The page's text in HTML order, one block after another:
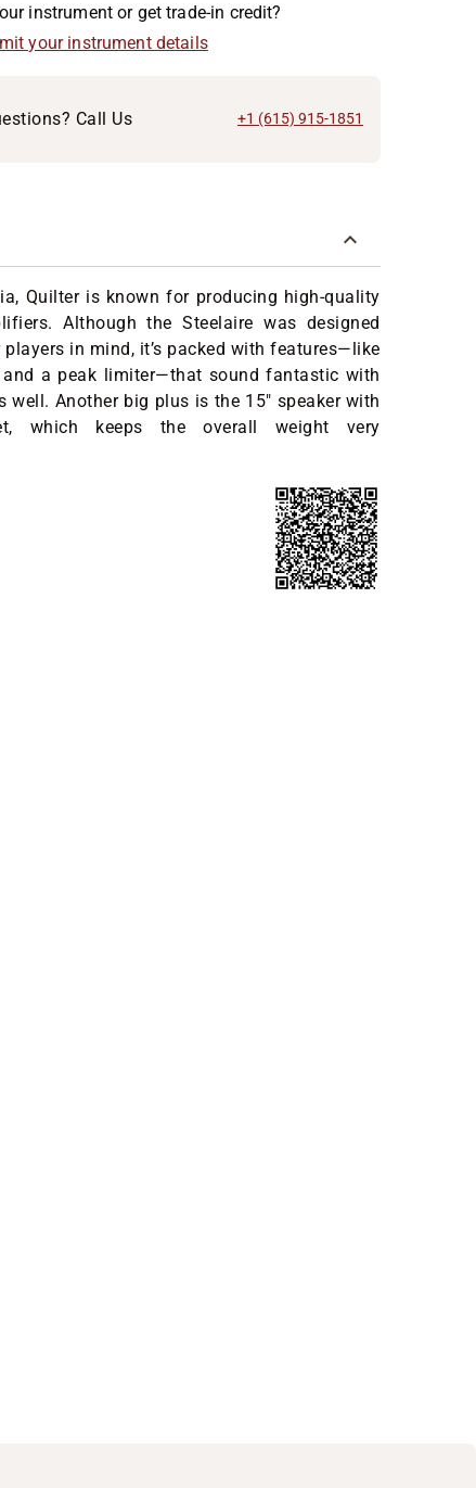
instrument or get trade-in credit?
your instrument details
Call Us +1 (615) 915-1851
Quilter is known for producing high-quality
Although the Steelaire was designed
in mind, it’s packed with features—like
and a peak limiter—that sound fantastic with
well. Another big plus is the 15" speaker with
which keeps the overall weight very